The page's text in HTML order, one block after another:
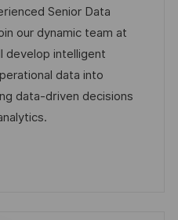
Senior Data
our dynamic team at
develop intelligent
data into
data-driven decisions